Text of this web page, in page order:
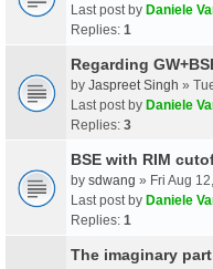
Last post by Daniele
Replies: 1
Regarding
by Jaspreet Singh »
Last post by Daniele
Replies: 3
BSE with RIM
by sdwang » Fri Aug
Last post by Daniele
Replies: 1
The imaginary